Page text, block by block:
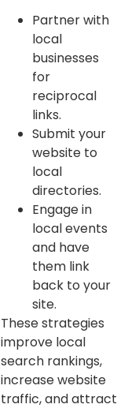
Partner with
local
businesses
for
reciprocal
links.
Submit your
website to
local
directories.
Engage in
local events
and have
them link
back to your
site.
These strategies
improve local
search rankings,
increase website
traffic, and attract